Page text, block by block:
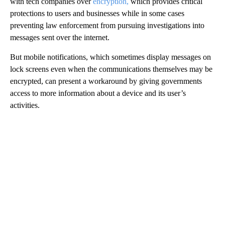
protections to users and businesses while in some cases
preventing law enforcement from pursuing investigations into
messages sent over the internet.
But mobile notifications, which sometimes display messages on
lock screens even when the communications themselves may be
encrypted, can present a workaround by giving governments
access to more information about a device and its user’s
activities.